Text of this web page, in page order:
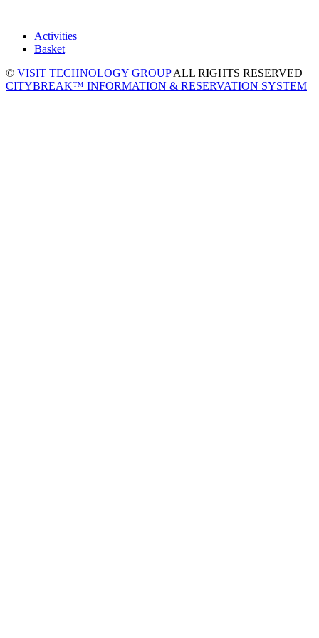
Activities
Basket
© VISIT TECHNOLOGY GROUPALL RIGHTS RESERVED
CITYBREAK™ INFORMATION & RESERVATION SYSTEM